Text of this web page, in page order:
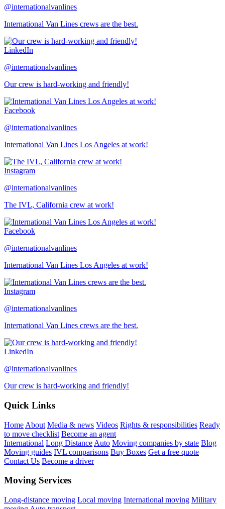
@internationalvanlines
International Van Lines crews are the best.
LinkedIn
@internationalvanlines
Our crew is hard-working and friendly!
Facebook
@internationalvanlines
International Van Lines Los Angeles at work!
Instagram
@internationalvanlines
The IVL, California crew at work!
Facebook
@internationalvanlines
International Van Lines Los Angeles at work!
Instagram
@internationalvanlines
International Van Lines crews are the best.
LinkedIn
@internationalvanlines
Our crew is hard-working and friendly!
Quick Links
Home About Media & news Videos Rights & responsibilities Ready
to move checklist Become an agent
International Long Distance Auto Moving companies by state Blog
Moving guides IVL comparisons Buy Boxes Get a free quote
Contact Us Become a driver
Moving Services
Long-distance moving Local moving International moving Military